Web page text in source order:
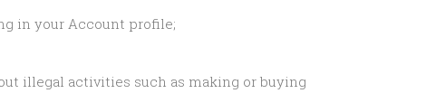
in your Account profile;
illegal activities such as making or buying